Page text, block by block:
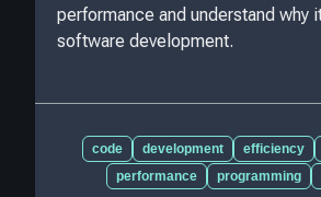
performance and understand why
software development.
code development efficiency
performance
programming